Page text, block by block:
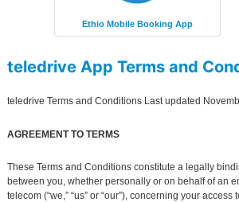
Ethio Mobile Booking App
teledrive App Terms and
teledrive Terms and Conditions Last updated
AGREEMENT TO TERMS
These Terms and Conditions constitute a legally
between you, whether personally or on behalf of an
telecom (“we,” “us” or “our”), concerning your access